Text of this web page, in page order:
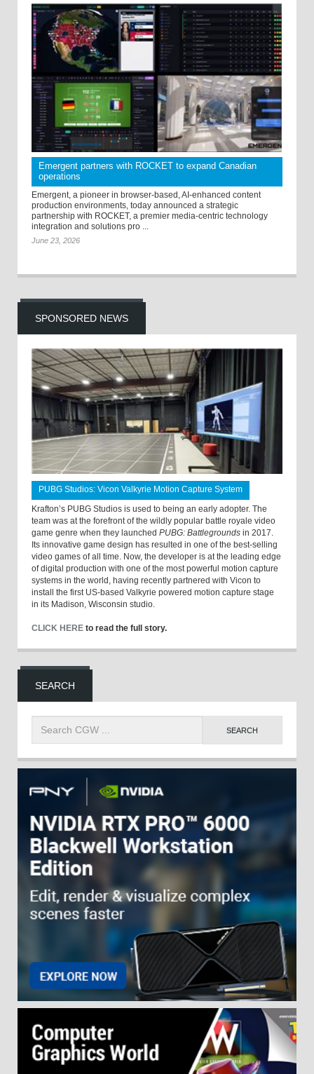
Emergent partners with ROCKET to expand Canadian
operations
Emergent, a pioneer in browser-based, AI-enhanced content
production environments, today announced a strategic
partnership with ROCKET, a premier media-centric technology
integration and solutions pro ...
June 23, 2026
SPONSORED NEWS
PUBG Studios: Vicon Valkyrie Motion Capture System
Krafton’s PUBG Studios is used to being an early adopter. The
team was at the forefront of the wildly popular battle royale video
game genre when they launched PUBG: Battlegrounds in 2017.
Its innovative game design has resulted in one of the best-selling
video games of all time. Now, the developer is at the leading edge
of digital production with one of the most powerful motion capture
systems in the world, having recently partnered with Vicon to
install the first US-based Valkyrie powered motion capture stage
in its Madison, Wisconsin studio.
CLICK HERE to read the full story.
SEARCH